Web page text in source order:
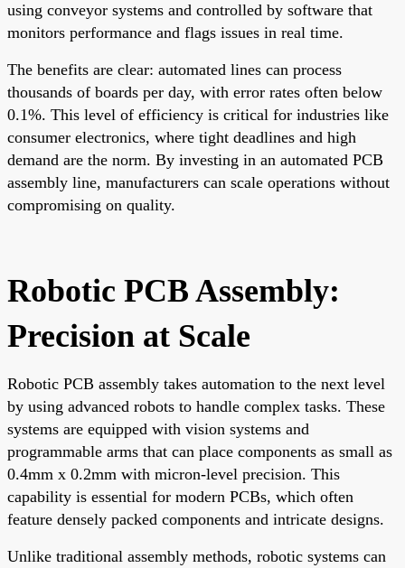
using conveyor systems and controlled by software that
monitors performance and flags issues in real time.
The benefits are clear: automated lines can process
thousands of boards per day, with error rates often below
0.1%. This level of efficiency is critical for industries like
consumer electronics, where tight deadlines and high
demand are the norm. By investing in an automated PCB
assembly line, manufacturers can scale operations without
compromising on quality.
Robotic PCB Assembly:
Precision at Scale
Robotic PCB assembly takes automation to the next level
by using advanced robots to handle complex tasks. These
systems are equipped with vision systems and
programmable arms that can place components as small as
0.4mm x 0.2mm with micron-level precision. This
capability is essential for modern PCBs, which often
feature densely packed components and intricate designs.
Unlike traditional assembly methods, robotic systems can